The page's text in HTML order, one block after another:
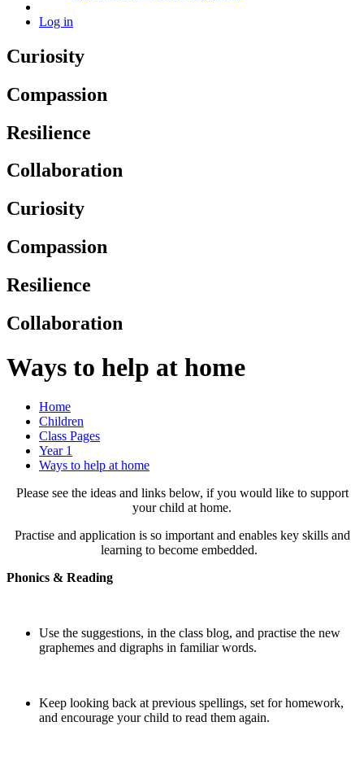
Log in
Curiosity
Compassion
Resilience
Collaboration
Curiosity
Compassion
Resilience
Collaboration
Ways to help at home
Home
Children
Class Pages
Year 1
Ways to help at home
Please see the ideas and links below, if you would like to support
your child at home.
Practise and application is so important and enables key skills and
learning to become embedded.
Phonics & Reading
Use the suggestions, in the class blog, and practise the new
graphemes and digraphs in familiar words.
Keep looking back at previous spellings, set for homework,
and encourage your child to read them again.